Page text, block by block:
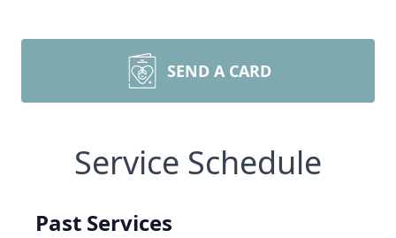
SEND A CARD
Service Schedule
Past Services